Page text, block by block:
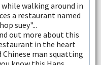
walking around in
a restaurant named
suey"...
out more about this
in the heart
Chinese man squatting